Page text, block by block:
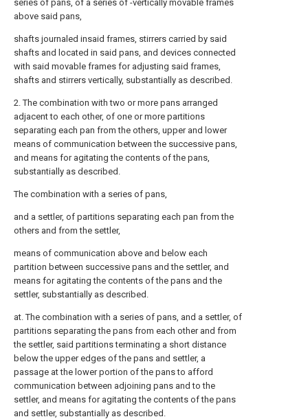
series of pans, of a series of -vertically movable frames
above said pans,
shafts journaled insaid frames, stirrers carried by said
shafts and located in said pans, and devices connected
with said movable frames for adjusting said frames,
shafts and stirrers vertically, substantially as described.
2. The combination with two or more pans arranged
adjacent to each other, of one or more partitions
separating each pan from the others, upper and lower
means of communication between the successive pans,
and means for agitating the contents of the pans,
substantially as described.
The combination with a series of pans,
and a settler, of partitions separating each pan from the
others and from the settler,
means of communication above and below each
partition between successive pans and the settler, and
means for agitating the contents of the pans and the
settler, substantially as described.
at. The combination with a series of pans, and a settler, of
partitions separating the pans from each other and from
the settler, said partitions terminating a short distance
below the upper edges of the pans and settler, a
passage at the lower portion of the pans to afford
communication between adjoining pans and to the
settler, and means for agitating the contents of the pans
and settler, substantially as described.